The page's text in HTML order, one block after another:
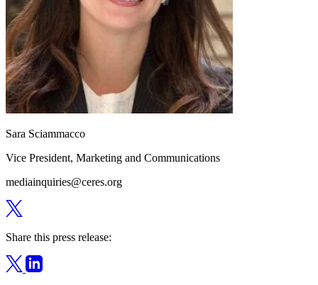
Sara Sciammacco
Vice President, Marketing and Communications
mediainquiries@ceres.org
Share this press release: